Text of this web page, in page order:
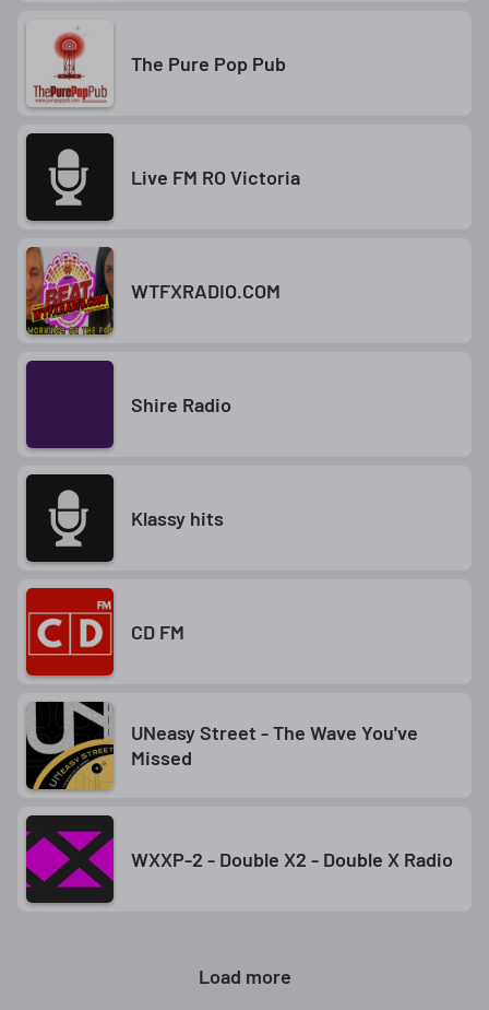
The Pure Pop Pub
Live FM RO Victoria
WTFXRADIO.COM
Shire Radio
Klassy hits
CD FM
UNeasy Street - The Wave You've
Missed
WXXP-2 - Double X2 - Double X Radio
Load more